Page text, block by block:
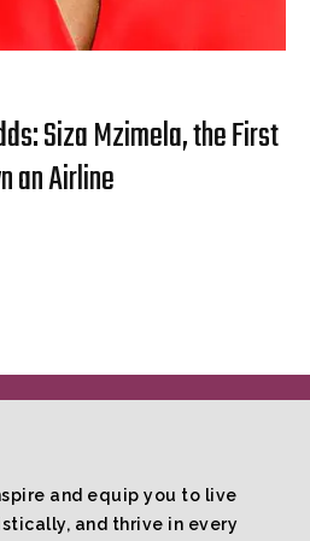
Siza Mzimela, the First
an Airline
and equip you to live
and thrive in every